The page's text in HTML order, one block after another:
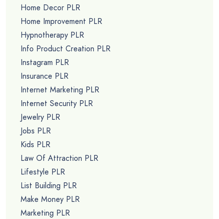
Home Decor PLR
Home Improvement PLR
Hypnotherapy PLR
Info Product Creation PLR
Instagram PLR
Insurance PLR
Internet Marketing PLR
Internet Security PLR
Jewelry PLR
Jobs PLR
Kids PLR
Law Of Attraction PLR
Lifestyle PLR
List Building PLR
Make Money PLR
Marketing PLR